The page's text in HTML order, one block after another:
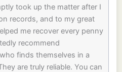
took up the matter after I
records, and to my great
me recover every penny
recommend
finds themselves in a
are truly reliable. You can